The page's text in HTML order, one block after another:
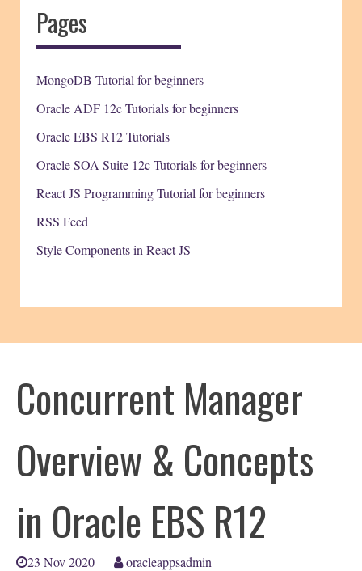
Pages
MongoDB Tutorial for beginners
Oracle ADF 12c Tutorials for beginners
Oracle EBS R12 Tutorials
Oracle SOA Suite 12c Tutorials for beginners
React JS Programming Tutorial for beginners
RSS Feed
Style Components in React JS
Concurrent Manager
Overview & Concepts
in Oracle EBS R12
23 Nov 2020 oracleappsadmin